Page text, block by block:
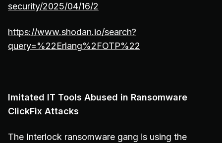
security/2025/04/16/2
https://www.shodan.io/search?
query=%22Erlang%2FOTP%22
Imitated IT Tools Abused in Ransomware
ClickFix Attacks
The Interlock ransomware gang is using the